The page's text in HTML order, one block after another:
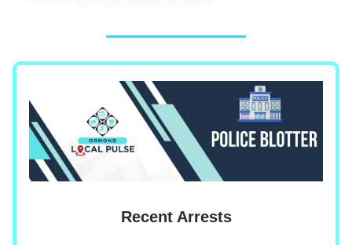
Recent Arrests